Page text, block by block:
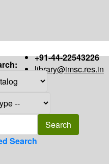
+91-44-22543226
library@imsc.res.in
Search